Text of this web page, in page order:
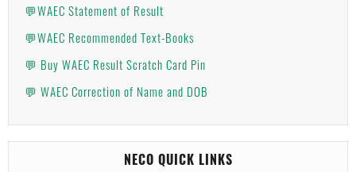
💬WAEC Statement of Result
💬WAEC Recommended Text-Books
💬 Buy WAEC Result Scratch Card Pin
💬 WAEC Correction of Name and DOB
NECO QUICK LINKS